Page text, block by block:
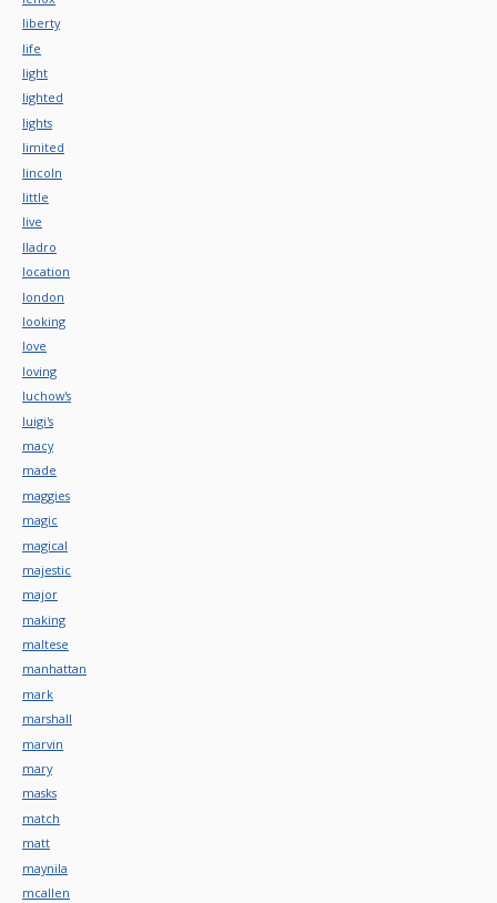
liberty
life
light
lighted
lights
limited
lincoln
little
live
lladro
location
london
looking
love
loving
luchow's
luigi's
macy
made
maggies
magic
magical
majestic
major
making
maltese
manhattan
mark
marshall
marvin
mary
masks
match
matt
maynila
mcallen